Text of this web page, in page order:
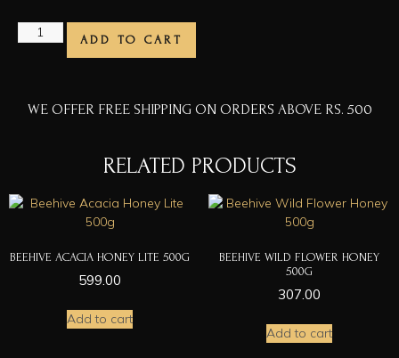
ADD TO CART
WE OFFER FREE SHIPPING ON ORDERS ABOVE RS. 500
RELATED PRODUCTS
BEEHIVE ACACIA HONEY LITE 500G
599.00
Add to cart
BEEHIVE WILD FLOWER HONEY
500G
307.00
Add to cart